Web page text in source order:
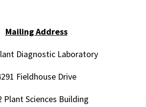
Mailing Address
Diagnostic Laboratory
Fieldhouse Drive
Plant Sciences Building